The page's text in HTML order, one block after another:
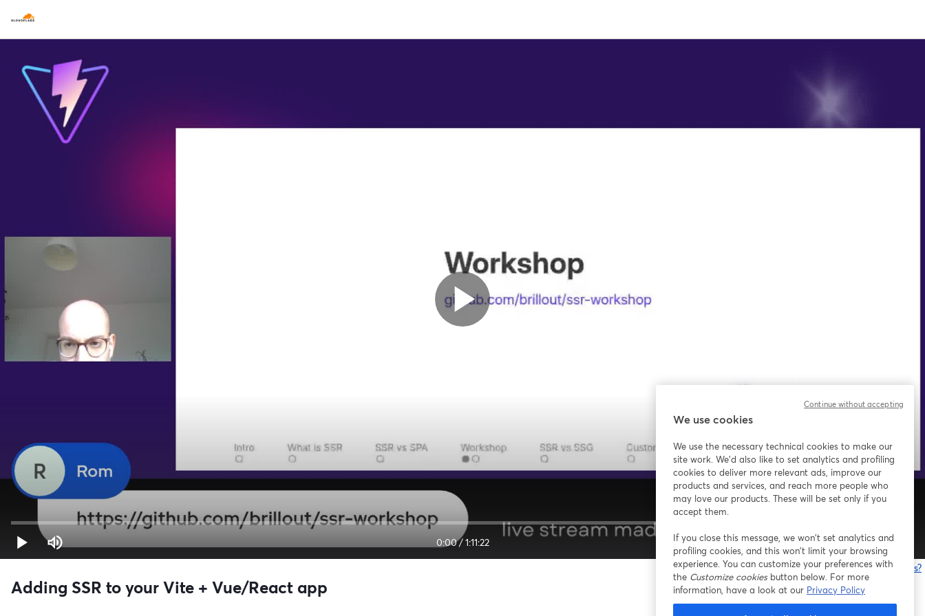
0:00/1:11:22 1x
Having issues?
Adding SSR to your Vite + Vue/React app
We use cookies
We use the necessary technical cookies to make our
site work. We'd also like to set analytics and profiling
cookies to deliver more relevant ads, improve our
products and services, and reach more people who
may love our products. These will be set only if you
accept them.
If you close this message, we won’t set analytics and
profiling cookies, and this won’t limit your browsing
experience. You can customize your preferences with
the Customize cookiesbutton below. For more
information, have a look at our Privacy Policy
Continue without accepting